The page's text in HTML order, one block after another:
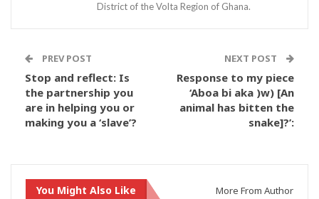
District of the Volta Region of Ghana.
PREV POST
Stop and reflect: Is
the partnership you
are in helping you or
making you a ‘slave’?
NEXT POST
Response to my piece
‘Aboa bi aka )w) [An
animal has bitten the
snake]?’:
You Might Also Like More From Author